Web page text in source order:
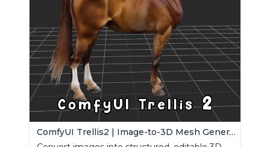
ComfyUI Trellis2 | Image-to-3D Mesh Generation Workflow